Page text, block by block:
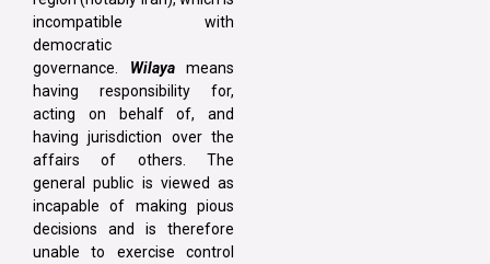
incompatible with
democratic
governance. Wilayameans
having responsibility for,
acting on behalf of, and
having jurisdiction over the
affairs of others. The
general public is viewed as
incapable of making pious
decisions and is therefore
unable to exercise control